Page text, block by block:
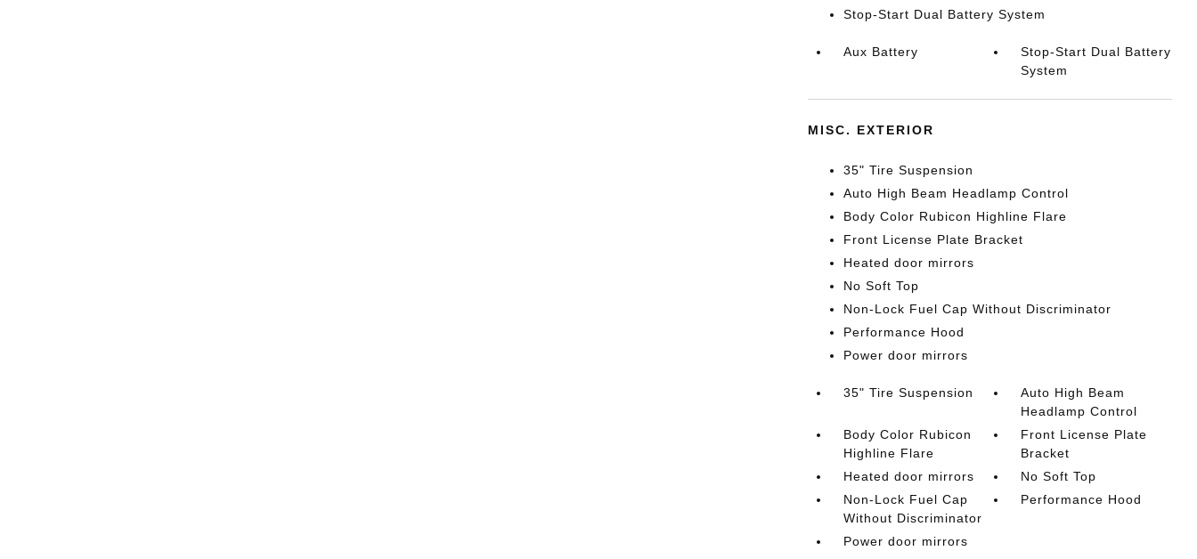
Stop-Start Dual Battery System
Aux Battery
Stop-Start Dual Battery
System
MISC. EXTERIOR
35" Tire Suspension
Auto High Beam Headlamp Control
Body Color Rubicon Highline Flare
Front License Plate Bracket
Heated door mirrors
No Soft Top
Non-Lock Fuel Cap Without Discriminator
Performance Hood
Power door mirrors
35" Tire Suspension
Auto High Beam
Headlamp Control
Body Color Rubicon
Highline Flare
Front License Plate
Bracket
Heated door mirrors
No Soft Top
Non-Lock Fuel Cap
Without Discriminator
Performance Hood
Power door mirrors